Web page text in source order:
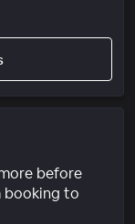
before
booking to